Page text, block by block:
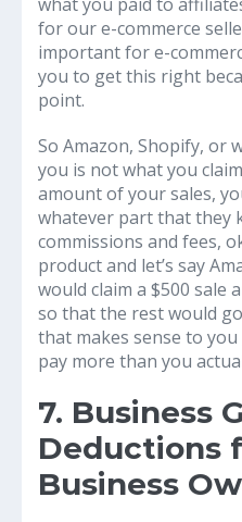
for our e-commerce
important for e-
you to get this right
point.
So Amazon, Shopify, or
you is not what you
amount of your sales,
whatever part that they
commissions and fees,
product and let’s say
would claim a $500 sale
so that the rest would
that makes sense to
pay more than you
7. Business
Deductions
Business